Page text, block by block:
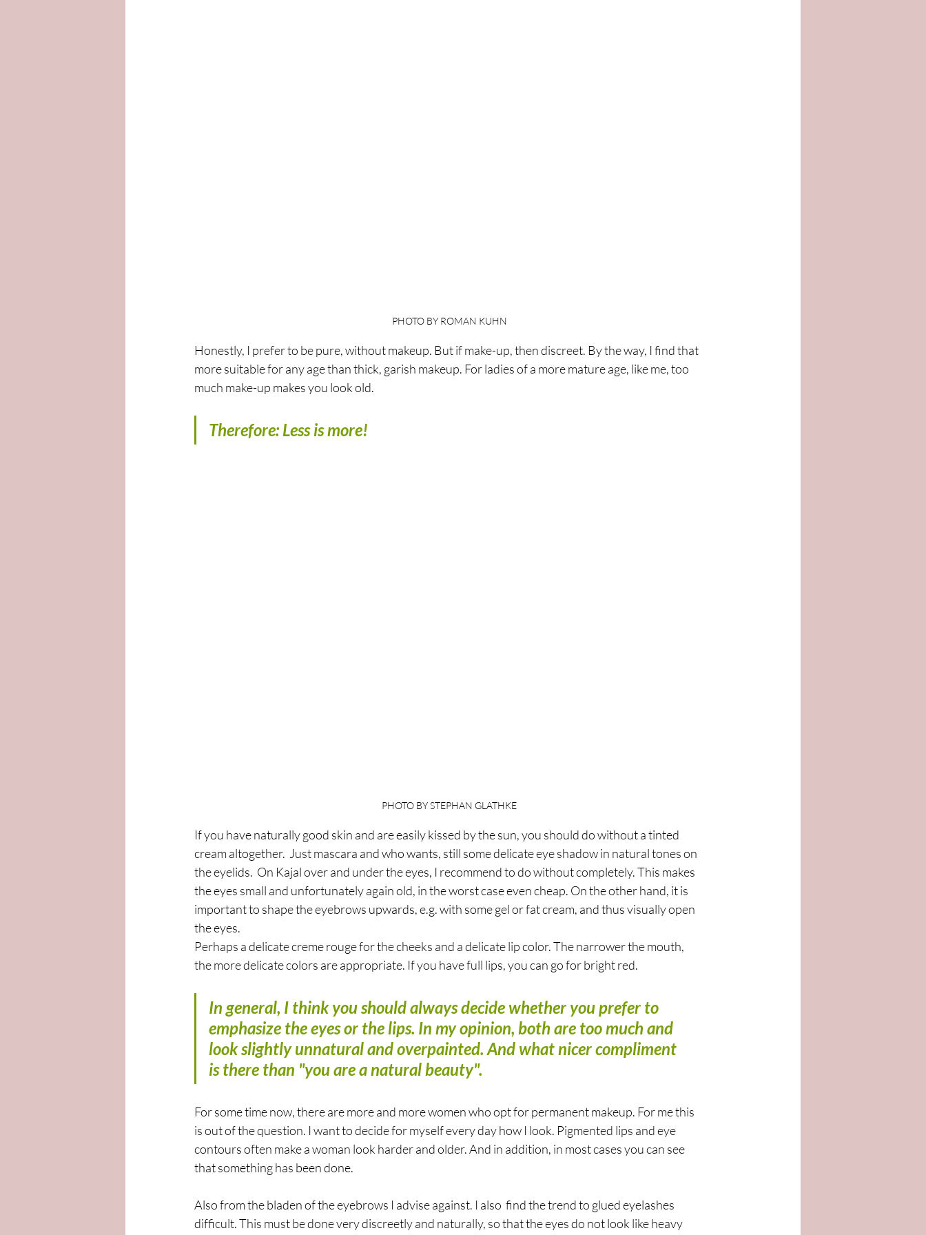
PHOTO BY ROMAN KUHN
Honestly, I prefer to be pure, without makeup. But if make-up, then discreet. By the way, I find that
more suitable for any age than thick, garish makeup. For ladies of a more mature age, like me, too
much make-up makes you look old.
Therefore: Less is more!
PHOTO BY STEPHAN GLATHKE
If you have naturally good skin and are easily kissed by the sun, you should do without a tinted
cream altogether.  Just mascara and who wants, still some delicate eye shadow in natural tones on
the eyelids.  On Kajal over and under the eyes, I recommend to do without completely. This makes
the eyes small and unfortunately again old, in the worst case even cheap. On the other hand, it is
important to shape the eyebrows upwards, e.g. with some gel or fat cream, and thus visually open
the eyes.
Perhaps a delicate creme rouge for the cheeks and a delicate lip color. The narrower the mouth,
the more delicate colors are appropriate. If you have full lips, you can go for bright red.
In general, I think you should always decide whether you prefer to
emphasize the eyes or the lips. In my opinion, both are too much and
look slightly unnatural and overpainted. And what nicer compliment
is there than "you are a natural beauty".
For some time now, there are more and more women who opt for permanent makeup. For me this
is out of the question. I want to decide for myself every day how I look. Pigmented lips and eye
contours often make a woman look harder and older. And in addition, in most cases you can see
that something has been done.
Also from the bladen of the eyebrows I advise against. I also  find the trend to glued eyelashes
difficult. This must be done very discreetly and naturally, so that the eyes do not look like heavy